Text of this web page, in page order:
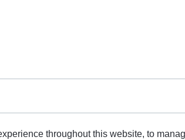
throughout this website, to